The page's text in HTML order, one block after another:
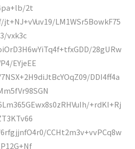
2t
LM1WSr5BowkF75
vxk3c
28gURw
EYjeEE
DDI4ff4a
+rdKI+Rj
CCHt2m3v+vvPCq8w